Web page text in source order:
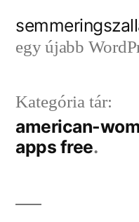
egy újabb
Kategória tár:
american-
apps free